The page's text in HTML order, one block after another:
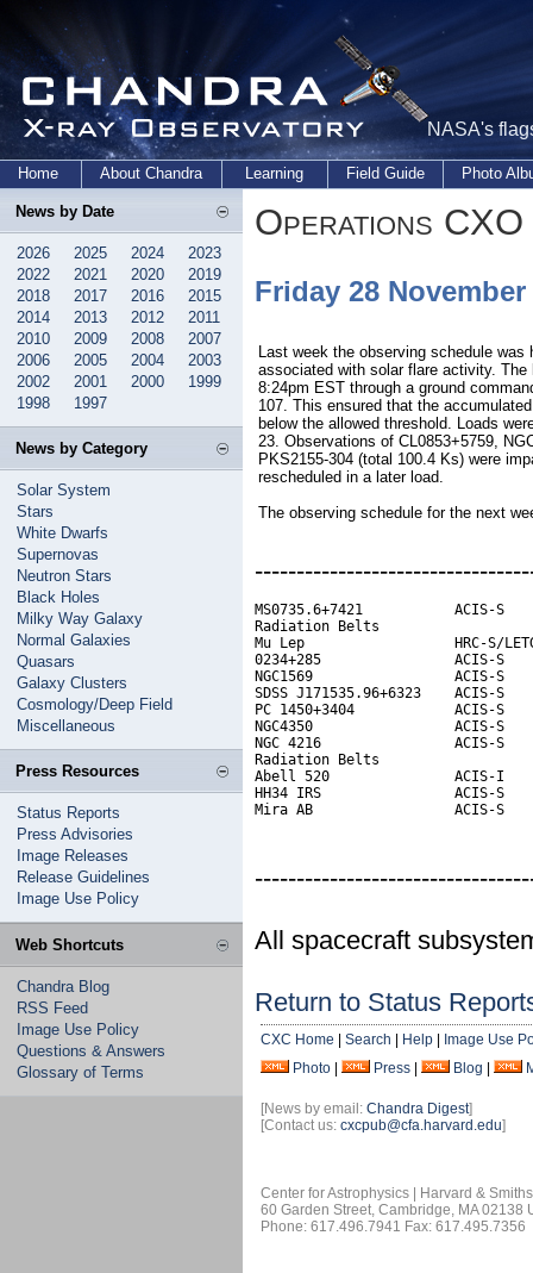
NASA's
Home About Chandra Learning Field Guide Photo
News by Date
2026 2025 2024
2023
2022
2021 2020
2019
2018
2017 2016
2015
2014
2013 2012
2011
2010
2009 2008
2007
2006
2005 2004
2003
2002
2001 2000
1999
1998
1997
News by Category
Solar System
Stars
White Dwarfs
Supernovas
Neutron Stars
Black Holes
Milky Way Galaxy
Normal Galaxies
Quasars
Galaxy Clusters
Cosmology/Deep Field
Miscellaneous
Press Resources
Status Reports
Press Advisories
Image Releases
Release Guidelines
Image Use Policy
Web Shortcuts
Chandra Blog
RSS Feed
Image Use Policy
Questions & Answers
Glossary of Terms
Operations
Friday 28 November
Last week the observing schedule was
associated with solar flare activity.
8:24pm EST through a ground
107. This ensured that the
below the allowed threshold. Loads
23. Observations of CL0853+5759,
PKS2155-304 (total 100.4 Ks) were
rescheduled in a later load.
The observing schedule for the next
MS0735.6+7421           ACIS-S
Radiation Belts
Mu Lep                  HRC-S/
0234+285                ACIS-S
NGC1569                 ACIS-S
SDSS J171535.96+6323    ACIS-S
PC 1450+3404            ACIS-S
NGC4350                 ACIS-S
NGC 4216                ACIS-S
Radiation Belts
Abell 520               ACIS-I
HH34 IRS                ACIS-S
Mira AB                 ACIS-S
All spacecraft
Return to Status
CXC Home Search Help
Image Use
Photo
Press Blog
[News by email: Chandra Digest]
[Contact us: cxcpub@cfa.harvard.edu]
Center for Astrophysics | Harvard &
60 Garden Street, Cambridge, MA 02138
Phone: 617.496.7941 Fax: 617.495.7356